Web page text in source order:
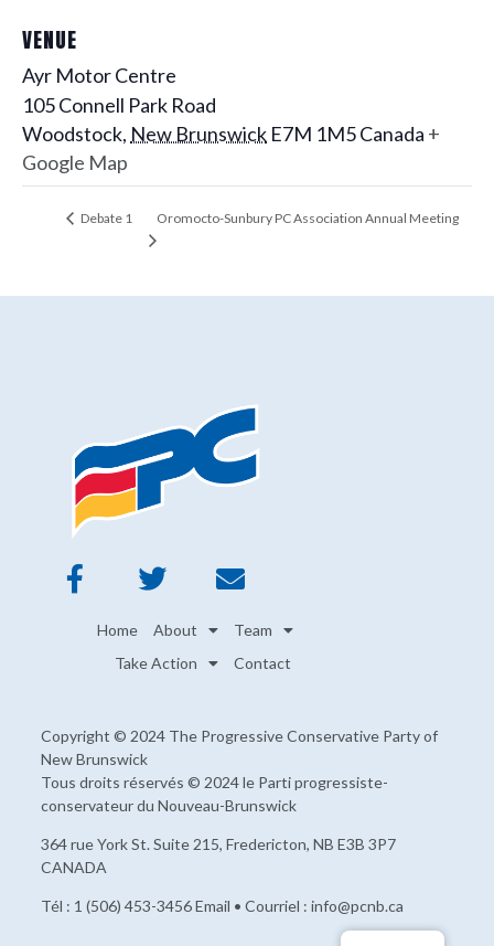
VENUE
Ayr Motor Centre
105 Connell Park Road
Woodstock, New Brunswick E7M 1M5Canada +
Google Map
Debate 1 Oromocto-Sunbury PC Association Annual Meeting
Home About
Team
Take Action
Contact
Copyright © 2024 The Progressive Conservative Party of
New Brunswick
Tous droits réservés © 2024 le Parti progressiste-
conservateur du Nouveau-Brunswick
364 rue York St. Suite 215, Fredericton, NB E3B 3P7
CANADA
Tél : 1 (506) 453-3456 Email • Courriel : info@pcnb.ca